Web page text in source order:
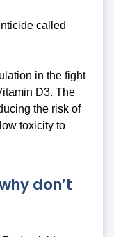
called
in the fight
D3. The
the risk of
toxicity to
don’t